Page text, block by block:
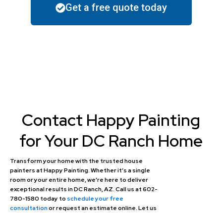
Get a free quote today
Contact Happy Painting
for Your DC Ranch Home
Transform your home with the trusted house
painters at Happy Painting. Whether it’s a single
room or your entire home, we’re here to deliver
exceptional results in DC Ranch, AZ. Call us at 602-
780-1580 today to schedule your free
consultationor request an estimate online. Let us